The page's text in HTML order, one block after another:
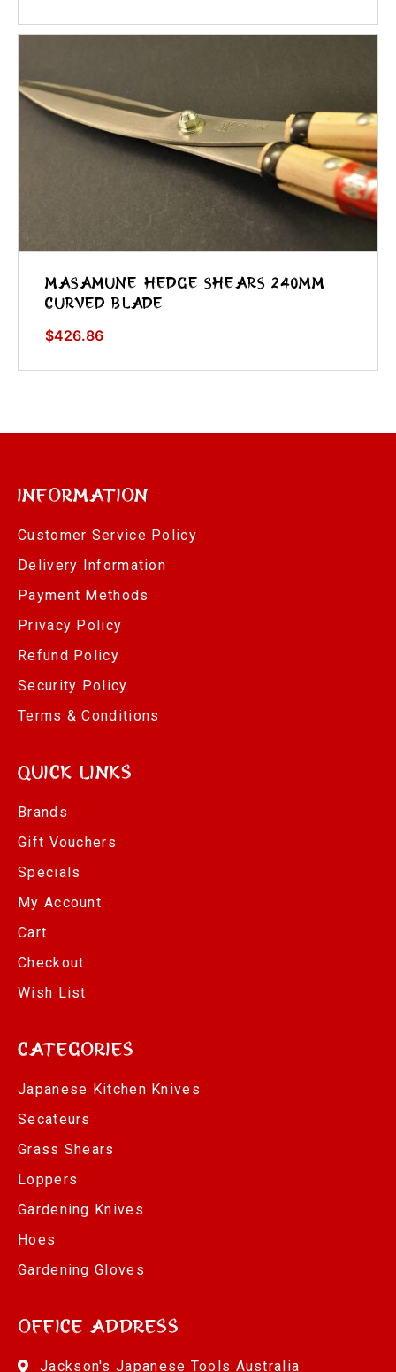
Masamune Hedge Shears 240mm
Curved Blade
$426.86
Information
Customer Service Policy
Delivery Information
Payment Methods
Privacy Policy
Refund Policy
Security Policy
Terms & Conditions
Quick Links
Brands
Gift Vouchers
Specials
My Account
Cart
Checkout
Wish List
Categories
Japanese Kitchen Knives
Secateurs
Grass Shears
Loppers
Gardening Knives
Hoes
Gardening Gloves
Office Address
Jackson's Japanese Tools Australia